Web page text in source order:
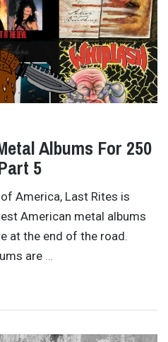
Albums For 250
5
America, Last Rites is
American metal albums
at the end of the road.
are …